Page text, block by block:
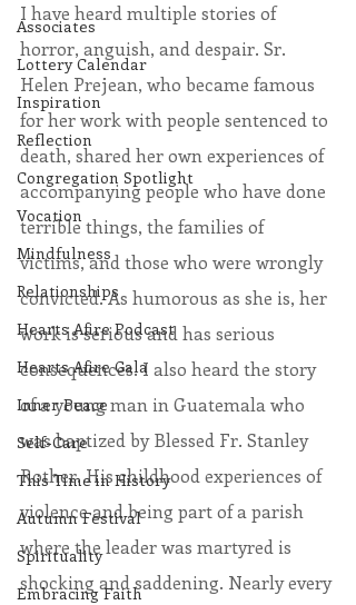
Associates
Lottery Calendar
Inspiration
Reflection
Congregation Spotlight
Vocation
Mindfulness
Relationships
Hearts Afire Podcast
Hearts Afire Gala
Inner Peace
Self-Care
This Time in History
Autumn Festival
Spirituality
Embracing Faith
I have heard multiple stories of
horror, anguish, and despair. Sr.
Helen Prejean, who became famous
for her work with people sentenced to
death, shared her own experiences of
accompanying people who have done
terrible things, the families of
victims, and those who were wrongly
convicted. As humorous as she is, her
work is serious and has serious
consequences. I also heard the story
of a young man in Guatemala who
was baptized by Blessed Fr. Stanley
Rother. His childhood experiences of
violence and being part of a parish
where the leader was martyred is
shocking and saddening. Nearly every